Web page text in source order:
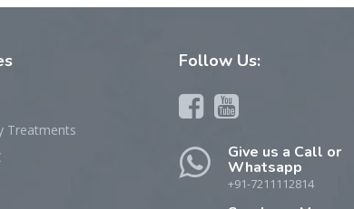
Treatments
Follow Us:
Give us a Call or
Whatsapp
+91-7211112814